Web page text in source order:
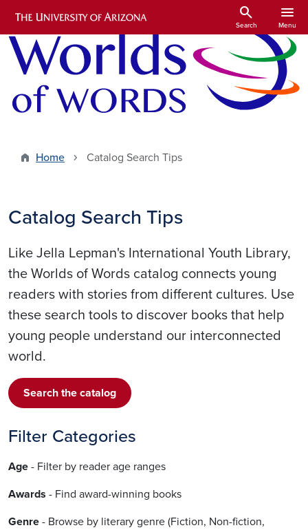
Skip to main content
search
Search
menu
Menu
Home Catalog Search Tips
Catalog Search Tips
Like Jella Lepman's International Youth Library,
the Worlds of Words catalog connects young
readers with stories from different cultures. Use
these search tools to discover books that help
young people understand our interconnected
world.
Search the catalog
Filter Categories
Age - Filter by reader age ranges
Awards - Find award-winning books
Genre - Browse by literary genre (Fiction, Non-fiction,